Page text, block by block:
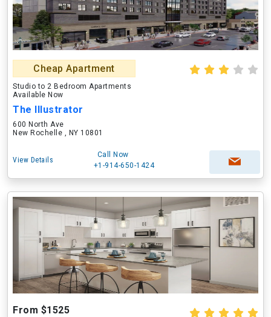
Cheap Apartment
Studio to 2 Bedroom Apartments
Available Now
The Illustrator
600 North Ave
New Rochelle , NY 10801
View Details
Call Now
+1-914-650-1424
From $1525